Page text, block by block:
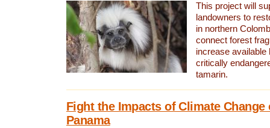
This project will
landowners to
in northern
connect forest
increase available
critically
tamarin.
Fight the Impacts of Climate Change
Panama